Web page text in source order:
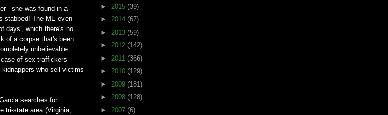
- she was found in a
stabbed! The ME even
days', which there's no
of a corpse that's been
unbelievable
of sex traffickers
who sell victims
searches for
tri-state area (Virginia,
► 2015 (39)
► 2014 (67)
► 2013 (59)
► 2012 (142)
► 2011 (366)
► 2010 (129)
► 2009 (181)
► 2008 (128)
► 2007 (6)